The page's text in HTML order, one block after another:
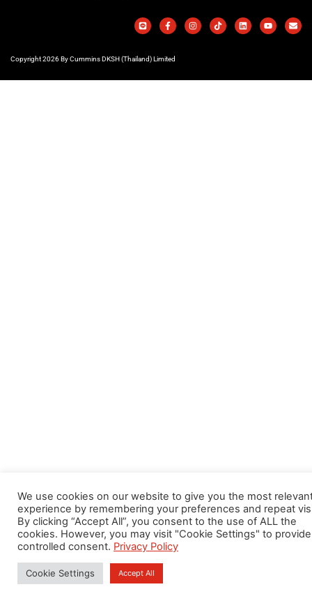
Copyright 2026 By Cummins DKSH (Thailand) Limited
We use cookies on our website to give you the most
experience by remembering your preferences and repeat
By clicking “Accept All”, you consent to the use of ALL the
cookies. However, you may visit "Cookie Settings" to
controlled consent. Privacy Policy
Cookie Settings Accept All